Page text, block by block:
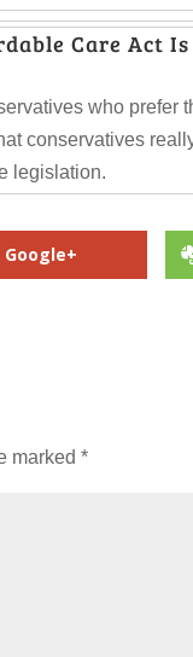
Care Act
who prefer
conservatives
legislation.
Google+
marked *